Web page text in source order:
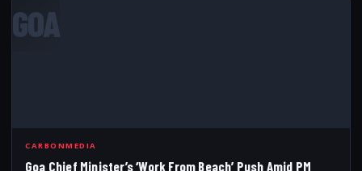
GOA
CARBONMEDIA
Goa Chief Minister’s ‘Work From Beach’ Push Amid PM